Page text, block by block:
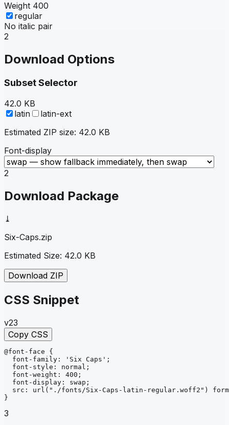
Weight 400
regular
No italic pair
2
Download Options
Subset Selector
42.0 KB
latin
latin-ext
Estimated ZIP size: 42.0 KB
Font-display
2
Download Package
⤓
Six-Caps.zip
Estimated Size: 42.0 KB
Download ZIP
CSS Snippet
v23
Copy CSS
@font-face
{
font-family : 'Six Caps' ;
font-style : normal ;
font-weight : 400 ;
font-display : swap ;
src : url ("./fonts/Six-Caps-latin-regular.woff2")
}
3